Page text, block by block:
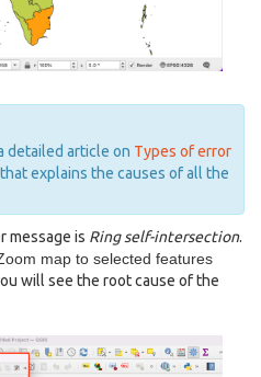
detailed article on Types of error
that explains the causes of all the
message is Ring self-intersection.
map to selected features
will see the root cause of the